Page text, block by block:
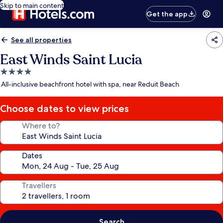
Skip to main content
Get the app
See all properties
East Winds Saint Lucia
4.0
star
All-inclusive beachfront hotel with spa, near Reduit Beach
Choose dates to view prices
Where to?
Dates
Travellers